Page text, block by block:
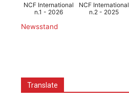
NCF International
n.1 - 2026
NCF International
n.2 - 2025
Newsstand
Translate